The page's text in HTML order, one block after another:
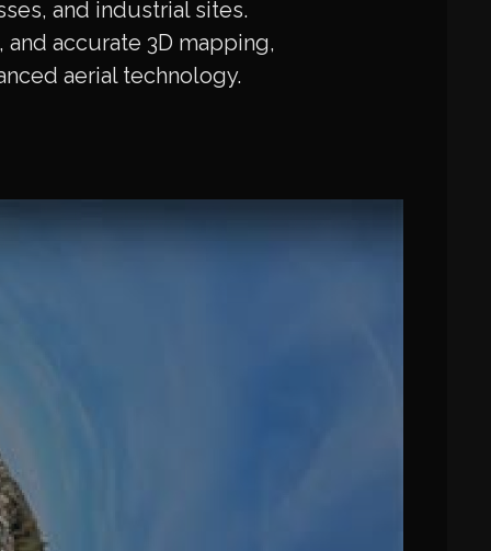
and industrial sites.
accurate 3D mapping,
aerial technology.